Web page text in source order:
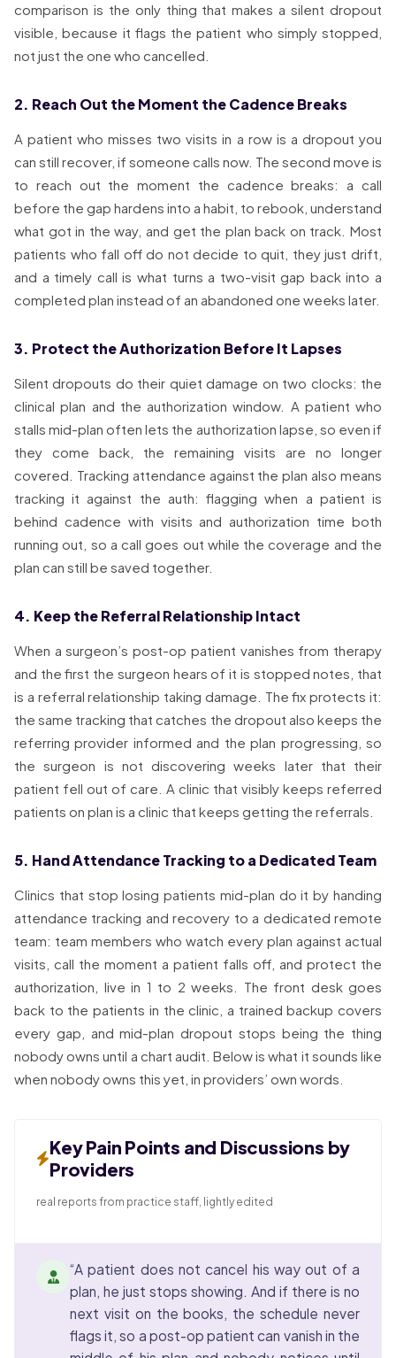
comparison is the only thing that makes a silent dropout
visible, because it flags the patient who simply stopped,
not just the one who cancelled.
2. Reach Out the Moment the Cadence Breaks
A patient who misses two visits in a row is a dropout you
can still recover, if someone calls now. The second move is
to reach out the moment the cadence breaks: a call
before the gap hardens into a habit, to rebook, understand
what got in the way, and get the plan back on track. Most
patients who fall off do not decide to quit, they just drift,
and a timely call is what turns a two-visit gap back into a
completed plan instead of an abandoned one weeks later.
3. Protect the Authorization Before It Lapses
Silent dropouts do their quiet damage on two clocks: the
clinical plan and the authorization window. A patient who
stalls mid-plan often lets the authorization lapse, so even if
they come back, the remaining visits are no longer
covered. Tracking attendance against the plan also means
tracking it against the auth: flagging when a patient is
behind cadence with visits and authorization time both
running out, so a call goes out while the coverage and the
plan can still be saved together.
4. Keep the Referral Relationship Intact
When a surgeon’s post-op patient vanishes from therapy
and the first the surgeon hears of it is stopped notes, that
is a referral relationship taking damage. The fix protects it:
the same tracking that catches the dropout also keeps the
referring provider informed and the plan progressing, so
the surgeon is not discovering weeks later that their
patient fell out of care. A clinic that visibly keeps referred
patients on plan is a clinic that keeps getting the referrals.
5. Hand Attendance Tracking to a Dedicated Team
Clinics that stop losing patients mid-plan do it by handing
attendance tracking and recovery to a dedicated remote
team: team members who watch every plan against actual
visits, call the moment a patient falls off, and protect the
authorization, live in 1 to 2 weeks. The front desk goes
back to the patients in the clinic, a trained backup covers
every gap, and mid-plan dropout stops being the thing
nobody owns until a chart audit. Below is what it sounds like
when nobody owns this yet, in providers’ own words.
Key Pain Points and Discussions by
Providers
real reports from practice staff, lightly edited
“A patient does not cancel his way out of a
plan, he just stops showing. And if there is no
next visit on the books, the schedule never
flags it, so a post-op patient can vanish in the